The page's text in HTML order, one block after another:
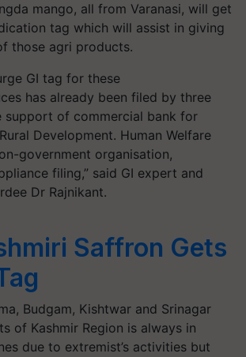
mango, all from Varanasi, will get
tag which will assist in giving
those agri products.
GI tag for these
has already been filed by three
support of commercial bank for
Development. Human Welfare
government organisation,
filing,” said GI expert and
Dr Rajnikant.
Saffron Gets
Budgam, Kishtwar and Srinagar
of Kashmir Region is always in
due to extremist’s activities but